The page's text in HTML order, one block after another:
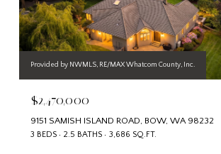
Provided by NWMLS, RE/MAX Whatcom County, Inc.
$2,470,000
9151 SAMISH ISLAND ROAD, BOW, WA 98232
3 BEDS 2.5 BATHS 3,686 SQ.FT.